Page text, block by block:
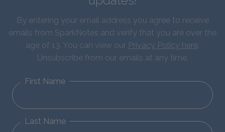
By entering your email address you agree to receive
emails from SparkNotes and verify that you are over the
age of 13. You can view our Privacy Policy here.
Unsubscribe from our emails at any time.
First Name
Last Name